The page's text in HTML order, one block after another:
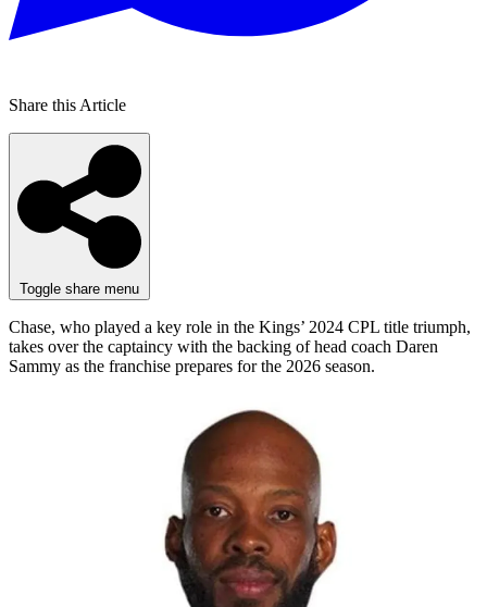
Share this Article
Toggle share menu
Chase, who played a key role in the Kings’ 2024 CPL title triumph,
takes over the captaincy with the backing of head coach Daren
Sammy as the franchise prepares for the 2026 season.